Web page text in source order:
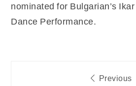
nominated for Bulgarian’s
Dance Performance.
Previous